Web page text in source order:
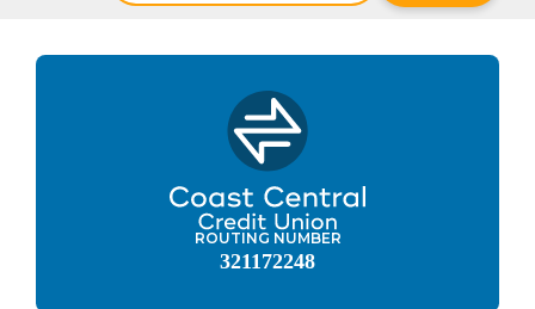
ROUTING NUMBER
321172248